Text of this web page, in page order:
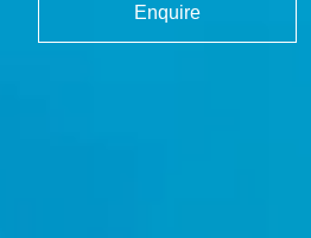
Enquire